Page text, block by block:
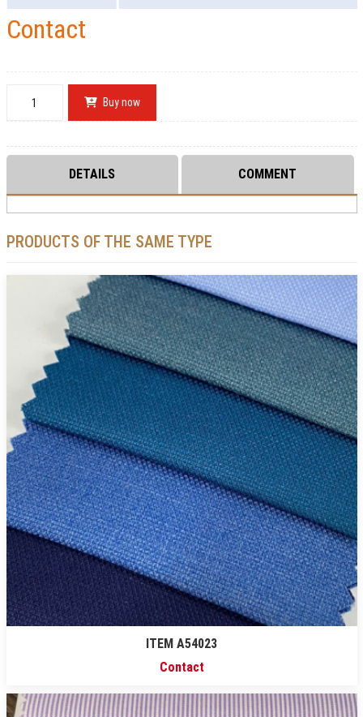
Contact
Buy now
DETAILS COMMENT
PRODUCTS OF THE SAME TYPE
ITEM A54023
Contact